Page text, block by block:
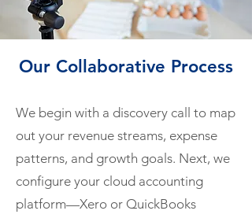
Our Collaborative Process
We begin with a discovery call to map
out your revenue streams, expense
patterns, and growth goals. Next, we
configure your cloud accounting
platform—Xero or QuickBooks